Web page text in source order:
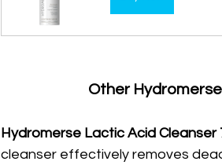
Other
Hydromerse Lactic Acid Cleanser
cleanser effectively removes